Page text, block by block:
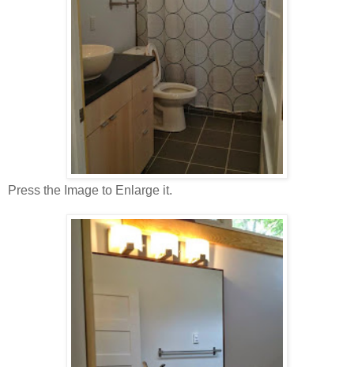
Press the Image to Enlarge it.